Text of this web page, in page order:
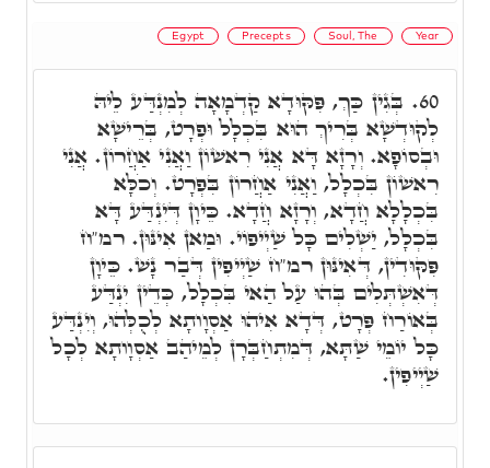
Egypt Precepts Soul, The Year
60. בְּגִין כַּךְ, פִּקּוּדָא קַדְמָאָה לְמִנְדַּע לֵיהּ
לְקוּדְשָׁא בְּרִיךְ הוּא בִּכְלָל וּפְרָט, בְּרֵישָׁא
וּבְסוֹפָא. וְרָזָא דָּא אֲנִי רִאשׁוֹן וַאֲנִי אַחֲרוֹן. אֲנִי
רִאשׁוֹן בִּכְלָל, וַאֲנִי אַחֲרוֹן בִּפְרָט. וְכֹלָּא
בִּכְלָלָא חֲדָא, וְרָזָא חֲדָא. כֵּיוָן דְּיִנְדַּע דָּא
בִּכְלָל, יַשְׁלִים כָּל שַׁיְיפוֹי. וּמַאן אִינּוּן. רמ"ח
פִּקּוּדִין, דְּאִינּוּן רמ"ח שַׁיְיפִין דְּבַר נָשׁ. כֵּיוָן
דְּאִשְׁתְּלִים בְּהוּ עַל הַאי בִּכְלָל, כְּדֵין יִנְדַּע
בְּאוֹרַח פְּרָט, דְּדָא אִיהוּ אַסְוָותָא לְכֻלְּהוּ, וְיִנְדַּע
כָּל יוֹמֵי שַׁתָּא, דְּמִתְחַבְּרָן לְמֵיהַב אַסְוָותָא לְכָל
שַׁיְיפִין.